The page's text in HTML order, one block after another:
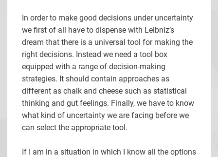
In order to make good decisions under uncertainty
we first of all have to dispense with Leibniz’s
dream that there is a universal tool for making the
right decisions. Instead we need a tool box
equipped with a range of decision-making
strategies. It should contain approaches as
different as chalk and cheese such as statistical
thinking and gut feelings. Finally, we have to know
what kind of uncertainty we are facing before we
can select the appropriate tool.
If I am in a situation in which I know all the options